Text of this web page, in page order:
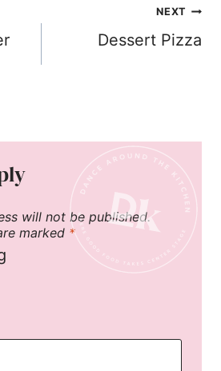
NEXT
Dessert Pizza
will not be published.
marked *